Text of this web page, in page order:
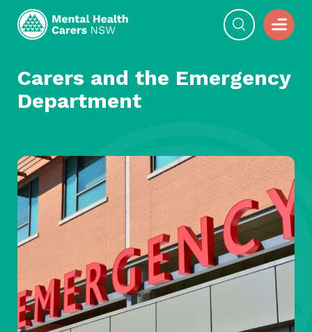
Carers and the Emergency
Department